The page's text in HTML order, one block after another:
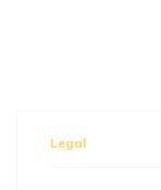
Legal